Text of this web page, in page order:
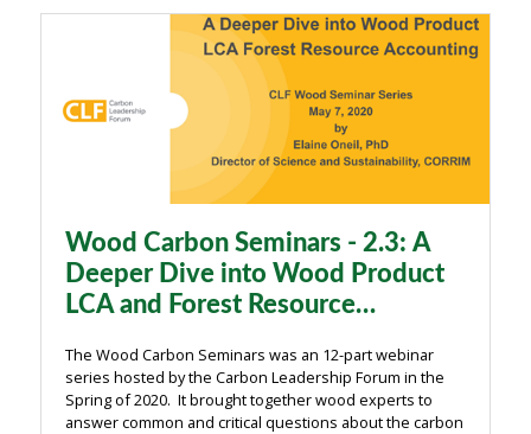
Wood Carbon Seminars - 2.3: A
Deeper Dive into Wood Product
LCA and Forest Resource
The Wood Carbon Seminars was an 12-part webinar
series hosted by the Carbon Leadership Forum in the
Spring of 2020. It brought together wood experts to
answer common and critical questions about the carbon